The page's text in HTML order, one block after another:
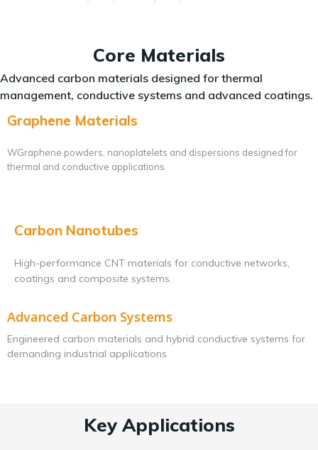
Core Materials
Advanced carbon materials designed for thermal
management, conductive systems and advanced coatings.
Graphene Materials
WGraphene powders, nanoplatelets and dispersions designed for
thermal and conductive applications.
Carbon Nanotubes
High-performance CNT materials for conductive networks,
coatings and composite systems.
Advanced Carbon Systems
Engineered carbon materials and hybrid conductive systems for
demanding industrial applications.
Key Applications